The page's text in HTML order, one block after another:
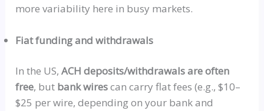
more variability here in busy markets.
Fiat funding and withdrawals
In the US,ACH deposits/withdrawals areoften
free, but bank wirescan carry flat fees (e.g., $10–
$25 per wire, depending on your bank and